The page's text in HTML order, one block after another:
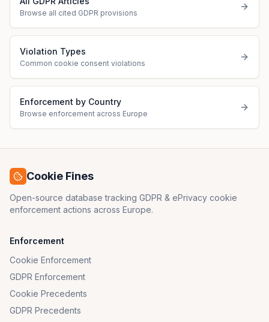
Browse all cited GDPR provisions
Violation Types
Common cookie consent violations
Enforcement by Country
Browse enforcement across Europe
Cookie Fines
Open-source database tracking GDPR & ePrivacy cookie
enforcement actions across Europe.
Enforcement
Cookie Enforcement
GDPR Enforcement
Cookie Precedents
GDPR Precedents